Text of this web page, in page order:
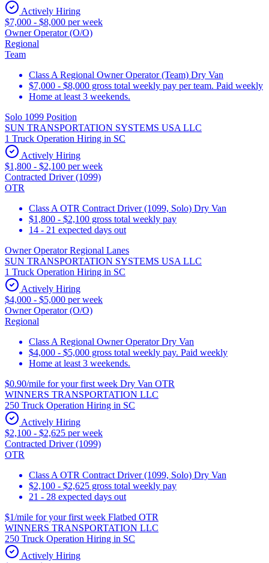
Actively Hiring
$7,000 - $8,000 per week
Owner Operator (O/O)
Regional
Team
Class A Regional Owner Operator (Team) Dry Van
$7,000 - $8,000 gross total weekly pay per team. Paid weekly
Home at least 3 weekends.
Solo 1099 Position
SUN TRANSPORTATION SYSTEMS USA LLC
1 Truck Operation Hiring in SC
Actively Hiring
$1,800 - $2,100 per week
Contracted Driver (1099)
OTR
Class A OTR Contract Driver (1099, Solo) Dry Van
$1,800 - $2,100 gross total weekly pay
14 - 21 expected days out
Owner Operator Regional Lanes
SUN TRANSPORTATION SYSTEMS USA LLC
1 Truck Operation Hiring in SC
Actively Hiring
$4,000 - $5,000 per week
Owner Operator (O/O)
Regional
Class A Regional Owner Operator Dry Van
$4,000 - $5,000 gross total weekly pay. Paid weekly
Home at least 3 weekends.
$0.90/mile for your first week Dry Van OTR
WINNERS TRANSPORTATION LLC
250 Truck Operation Hiring in SC
Actively Hiring
$2,100 - $2,625 per week
Contracted Driver (1099)
OTR
Class A OTR Contract Driver (1099, Solo) Dry Van
$2,100 - $2,625 gross total weekly pay
21 - 28 expected days out
$1/mile for your first week Flatbed OTR
WINNERS TRANSPORTATION LLC
250 Truck Operation Hiring in SC
Actively Hiring